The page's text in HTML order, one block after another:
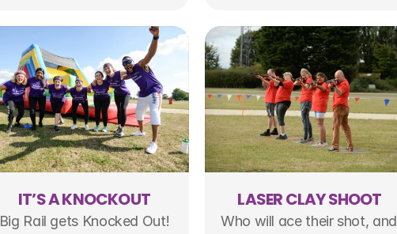
IT’S A KNOCKOUT
Big Rail gets Knocked Out!
LASER CLAY SHOOT
Who will ace their shot, and